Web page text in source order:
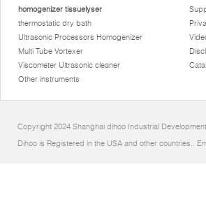
homogenizer tissuelyser
thermostatic dry bath
Ultrasonic Processors Homogenizer
Multi Tube Vortexer
Viscometer Ultrasonic cleaner
Other instruments
Copyright 2024 Shanghai dihoo Industrial
Dihoo is Registered in the USA and other countries..